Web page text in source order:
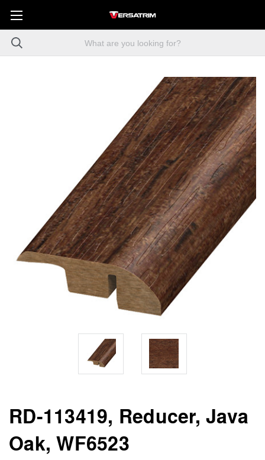
RD-113419, Reducer, Java
Oak, WF6523